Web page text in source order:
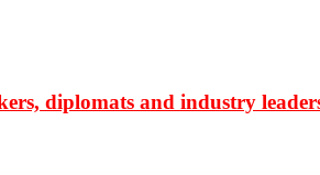
diplomats and industry